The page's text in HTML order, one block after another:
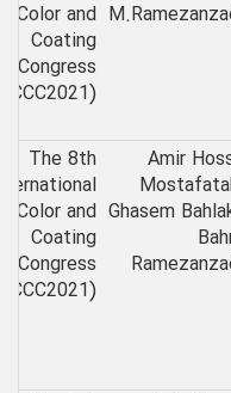
Color and
Coating
Congress
Amir
Ghasem
The 8th
Color and
Coating
Congress